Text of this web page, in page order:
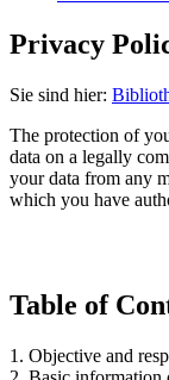
Privacy
Sie sind hier:
The protection of
data on a legally
your data from any
which you have
Table of
1. Objective and